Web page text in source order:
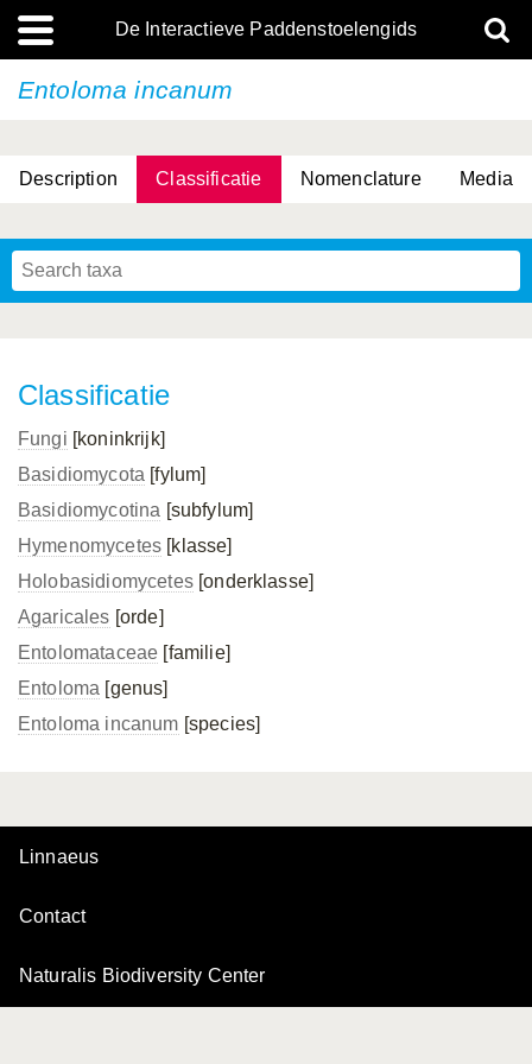
De Interactieve Paddenstoelengids
Entoloma incanum
Description Classificatie Nomenclature Media
Classificatie
Fungi [koninkrijk]
Basidiomycota [fylum]
Basidiomycotina [subfylum]
Hymenomycetes [klasse]
Holobasidiomycetes[onderklasse]
Agaricales [orde]
Entolomataceae [familie]
Entoloma [genus]
Entoloma incanum [species]
Linnaeus
Contact
Naturalis Biodiversity Center